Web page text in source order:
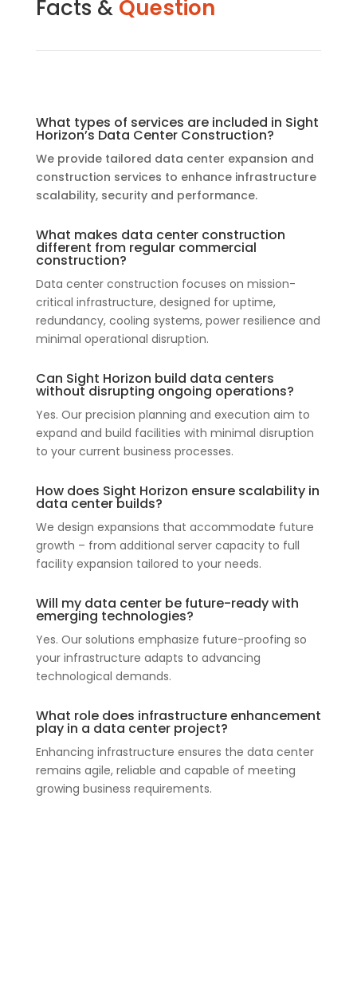
Facts & Question
What types of services are included in Sight
Horizon’s Data Center Construction?
We provide tailored data center expansion and
construction services to enhance infrastructure
scalability, security and performance.
What makes data center construction
different from regular commercial
construction?
Data center construction focuses on mission-
critical infrastructure, designed for uptime,
redundancy, cooling systems, power resilience and
minimal operational disruption.
Can Sight Horizon build data centers
without disrupting ongoing operations?
Yes. Our precision planning and execution aim to
expand and build facilities with minimal disruption
to your current business processes.
How does Sight Horizon ensure scalability in
data center builds?
We design expansions that accommodate future
growth – from additional server capacity to full
facility expansion tailored to your needs.
Will my data center be future-ready with
emerging technologies?
Yes. Our solutions emphasize future-proofing so
your infrastructure adapts to advancing
technological demands.
What role does infrastructure enhancement
play in a data center project?
Enhancing infrastructure ensures the data center
remains agile, reliable and capable of meeting
growing business requirements.